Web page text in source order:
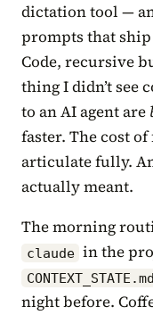
dictation tool —
prompts that
Code, recursive
thing I didn’t see
to an AI agent are
faster. The cost
articulate fully.
actually meant.
The morning
claude in the
CONTEXT_STATE.md
night before.